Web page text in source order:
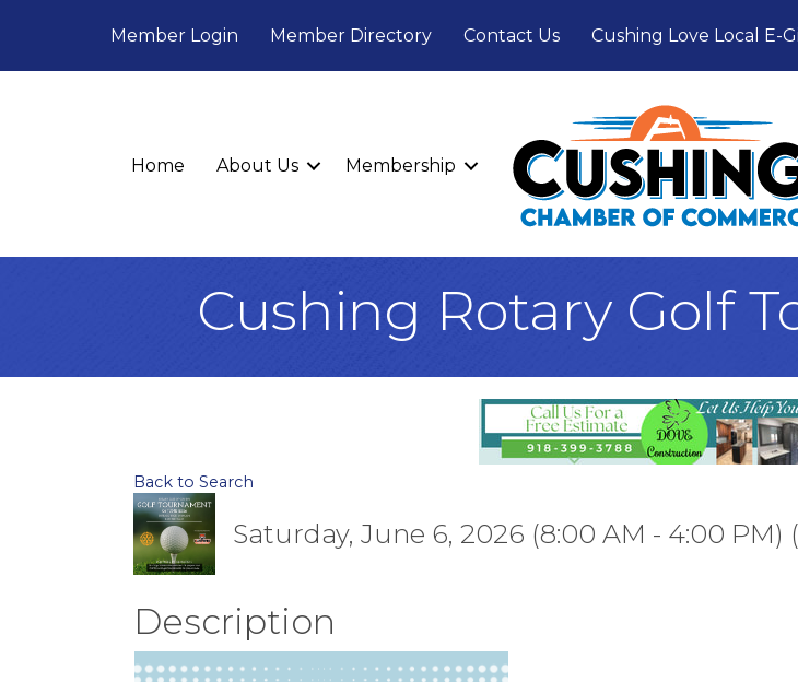
Member Login Member Directory Contact Us Cushing Love Local E-
Home About Us Membership
Cushing Rotary Golf
Back to Search
Saturday, June 6, 2026 (8:00 AM - 4:00 PM) (
Description